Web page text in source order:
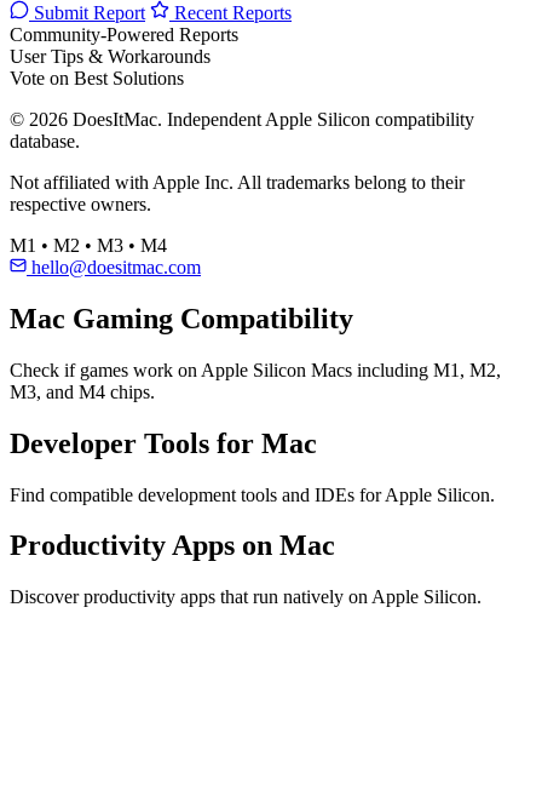
Submit Report
Recent Reports
Community-Powered Reports
User Tips & Workarounds
Vote on Best Solutions
© 2026 DoesItMac. Independent Apple Silicon compatibility
database.
Not affiliated with Apple Inc. All trademarks belong to their
respective owners.
M1 • M2 • M3 • M4
hello@doesitmac.com
Mac Gaming Compatibility
Check if games work on Apple Silicon Macs including M1, M2,
M3, and M4 chips.
Developer Tools for Mac
Find compatible development tools and IDEs for Apple Silicon.
Productivity Apps on Mac
Discover productivity apps that run natively on Apple Silicon.